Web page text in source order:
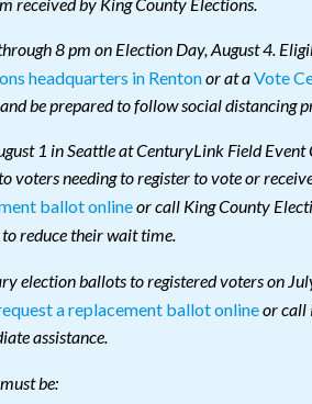
received by King County Elections.
8 pm on Election Day, August 4.
headquarters in Rentonor at aVote
be prepared to follow social distancing
1 in Seattle at CenturyLink Field Event
voters needing to register to vote or
ballot onlineor call King County
reduce their wait time.
election ballots to registered voters on
a replacement ballot onlineor call
assistance.
be: